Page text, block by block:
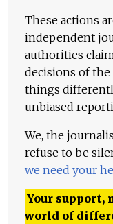
These actions
independent
authorities
decisions of the
things
unbiased
We, the
refuse to be
we need your
Your support,
world of